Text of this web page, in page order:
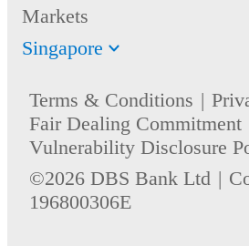
Markets
Singapore
Terms & Conditions
Fair Dealing Commitment
Vulnerability Disclosure
©2026 DBS Bank Ltd
196800306E